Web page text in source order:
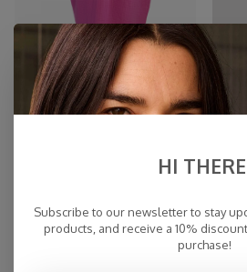
Cosy Tunic Dress Fuchsia
€89,95 €35,00
Off
€139,95
HI
Subscribe to our newsletter to stay
products, and receive a 10%
purchase!